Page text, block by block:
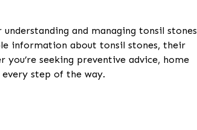
and managing tonsil stones
information about tonsil stones, their
seeking preventive advice, home
step of the way.